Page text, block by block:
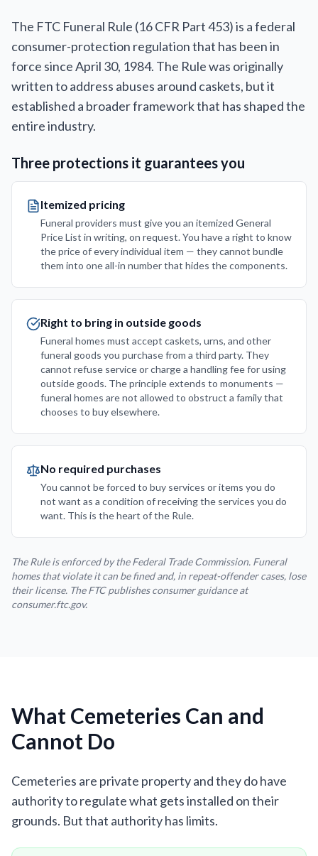
The FTC Funeral Rule (16 CFR Part 453) is a federal
consumer-protection regulation that has been in
force since April 30, 1984. The Rule was originally
written to address abuses around caskets, but it
established a broader framework that has shaped the
entire industry.
Three protections it guarantees you
Itemized pricing
Funeral providers must give you an itemized General
Price List in writing, on request. You have a right to know
the price of every individual item — they cannot bundle
them into one all-in number that hides the components.
Right to bring in outside goods
Funeral homes must accept caskets, urns, and other
funeral goods you purchase from a third party. They
cannot refuse service or charge a handling fee for using
outside goods. The principle extends to monuments —
funeral homes are not allowed to obstruct a family that
chooses to buy elsewhere.
No required purchases
You cannot be forced to buy services or items you do
not want as a condition of receiving the services you do
want. This is the heart of the Rule.
The Rule is enforced by the Federal Trade Commission. Funeral
homes that violate it can be fined and, in repeat-offender cases, lose
their license. The FTC publishes consumer guidance at
consumer.ftc.gov.
What Cemeteries Can and
Cannot Do
Cemeteries are private property and they do have
authority to regulate what gets installed on their
grounds. But that authority has limits.